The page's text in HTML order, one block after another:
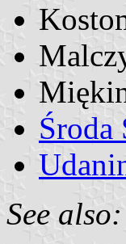
Środa
See also: